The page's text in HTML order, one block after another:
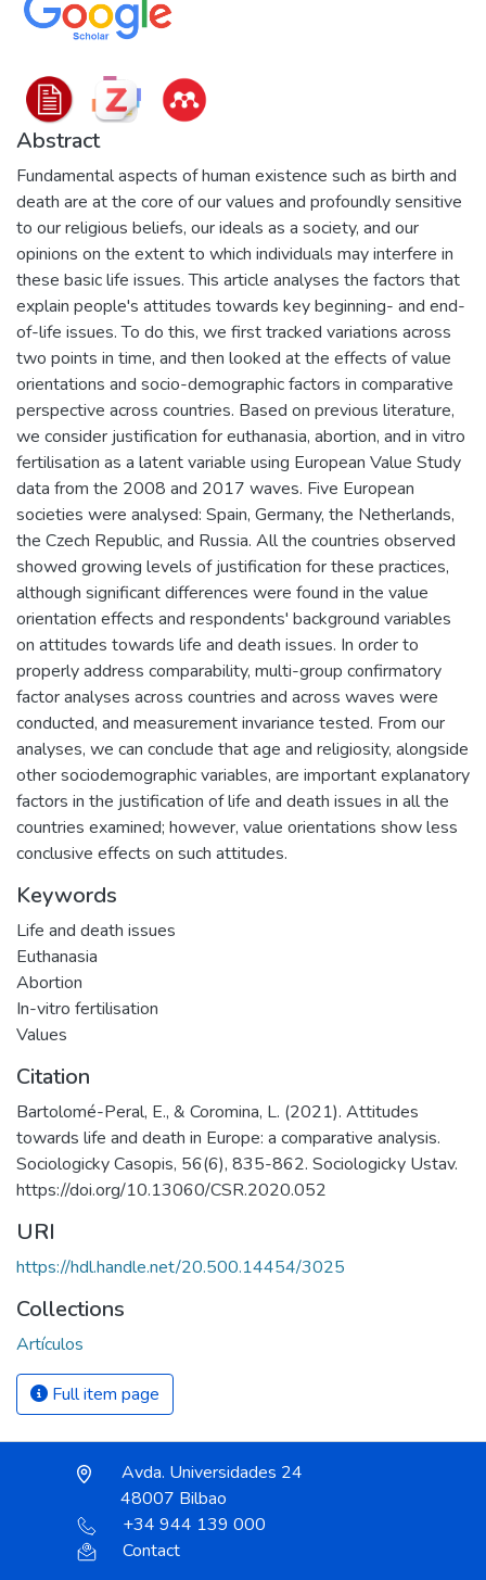
Abstract
Fundamental aspects of human existence such as birth and
death are at the core of our values and profoundly sensitive
to our religious beliefs, our ideals as a society, and our
opinions on the extent to which individuals may interfere in
these basic life issues. This article analyses the factors that
explain people's attitudes towards key beginning- and end-
of-life issues. To do this, we first tracked variations across
two points in time, and then looked at the effects of value
orientations and socio-demographic factors in comparative
perspective across countries. Based on previous literature,
we consider justification for euthanasia, abortion, and in vitro
fertilisation as a latent variable using European Value Study
data from the 2008 and 2017 waves. Five European
societies were analysed: Spain, Germany, the Netherlands,
the Czech Republic, and Russia. All the countries observed
showed growing levels of justification for these practices,
although significant differences were found in the value
orientation effects and respondents' background variables
on attitudes towards life and death issues. In order to
properly address comparability, multi-group confirmatory
factor analyses across countries and across waves were
conducted, and measurement invariance tested. From our
analyses, we can conclude that age and religiosity, alongside
other sociodemographic variables, are important explanatory
factors in the justification of life and death issues in all the
countries examined; however, value orientations show less
conclusive effects on such attitudes.
Keywords
Life and death issues
Euthanasia
Abortion
In-vitro fertilisation
Values
Citation
Bartolomé-Peral, E., & Coromina, L. (2021). Attitudes
towards life and death in Europe: a comparative analysis.
Sociologicky Casopis, 56(6), 835-862. Sociologicky Ustav.
https://doi.org/10.13060/CSR.2020.052
URI
https://hdl.handle.net/20.500.14454/3025
Collections
Artículos
Full item page
Avda. Universidades 24
48007 Bilbao
+34 944 139 000
Contact